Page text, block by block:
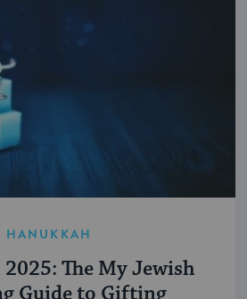
HANUKKAH
The My Jewish
Guide to Gifting